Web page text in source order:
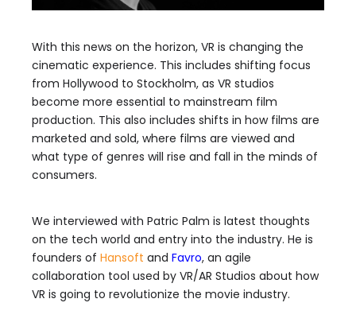
With this news on the horizon, VR is changing the
cinematic experience. This includes shifting focus
from Hollywood to Stockholm, as VR studios
become more essential to mainstream film
production. This also includes shifts in how films are
marketed and sold, where films are viewed and
what type of genres will rise and fall in the minds of
consumers.
We interviewed with Patric Palm is latest thoughts
on the tech world and entry into the industry. He is
founders of Hansoft and Favro, an agile
collaboration tool used by VR/AR Studios about how
VR is going to revolutionize the movie industry.